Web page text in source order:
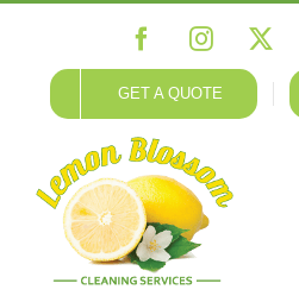
content
FacebookInstagram
GET A QUOTE